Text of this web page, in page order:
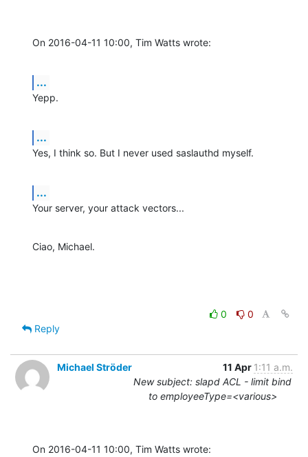
On 2016-04-11 10:00, Tim Watts wrote:
...
Yepp.
...
Yes, I think so. But I never used saslauthd myself.
...
Your server, your attack vectors...
Ciao, Michael.
0
0
Reply
Michael Ströder 11 Apr 1:11 a.m.
New subject: slapd ACL - limit bind
to employeeType=<various>
On 2016-04-11 10:00, Tim Watts wrote: